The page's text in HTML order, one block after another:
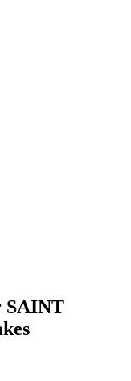
SAINT